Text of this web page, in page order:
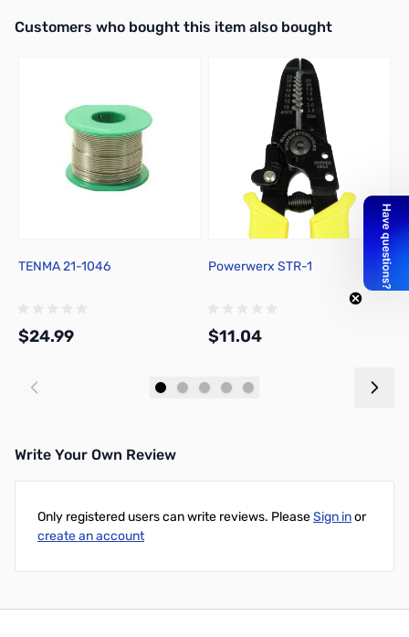
Interactive carousel showing related products. Use navigation
Customers who bought this item also bought
TENMA 21-1046
$24.99
Powerwerx STR-1
$11.04
Write Your Own Review
Only registered users can write reviews. PleaseSign inor
create an account